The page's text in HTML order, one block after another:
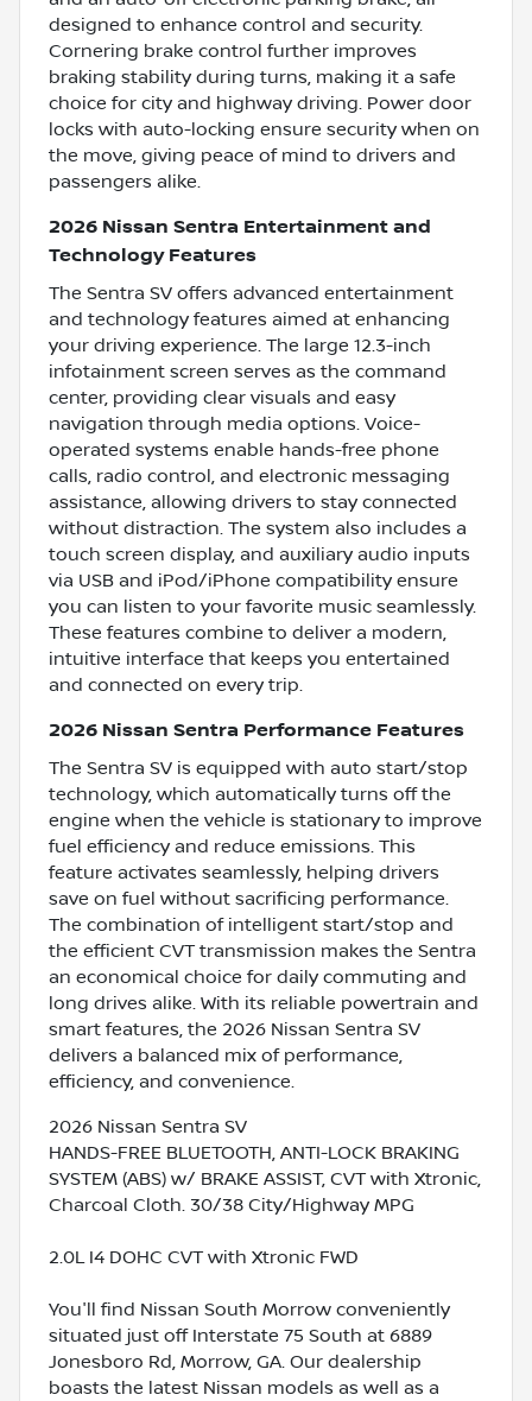
designed to enhance control and security.
Cornering brake control further improves
braking stability during turns, making it a safe
choice for city and highway driving. Power door
locks with auto-locking ensure security when on
the move, giving peace of mind to drivers and
passengers alike.
2026 Nissan Sentra Entertainment and
Technology Features
The Sentra SV offers advanced entertainment
and technology features aimed at enhancing
your driving experience. The large 12.3-inch
infotainment screen serves as the command
center, providing clear visuals and easy
navigation through media options. Voice-
operated systems enable hands-free phone
calls, radio control, and electronic messaging
assistance, allowing drivers to stay connected
without distraction. The system also includes a
touch screen display, and auxiliary audio inputs
via USB and iPod/iPhone compatibility ensure
you can listen to your favorite music seamlessly.
These features combine to deliver a modern,
intuitive interface that keeps you entertained
and connected on every trip.
2026 Nissan Sentra Performance Features
The Sentra SV is equipped with auto start/stop
technology, which automatically turns off the
engine when the vehicle is stationary to improve
fuel efficiency and reduce emissions. This
feature activates seamlessly, helping drivers
save on fuel without sacrificing performance.
The combination of intelligent start/stop and
the efficient CVT transmission makes the Sentra
an economical choice for daily commuting and
long drives alike. With its reliable powertrain and
smart features, the 2026 Nissan Sentra SV
delivers a balanced mix of performance,
efficiency, and convenience.
2026 Nissan Sentra SV
HANDS-FREE BLUETOOTH, ANTI-LOCK BRAKING
SYSTEM (ABS) w/ BRAKE ASSIST, CVT with Xtronic,
Charcoal Cloth. 30/38 City/Highway MPG
2.0L I4 DOHC CVT with Xtronic FWD
You'll find Nissan South Morrow conveniently
situated just off Interstate 75 South at 6889
Jonesboro Rd, Morrow, GA. Our dealership
boasts the latest Nissan models as well as a